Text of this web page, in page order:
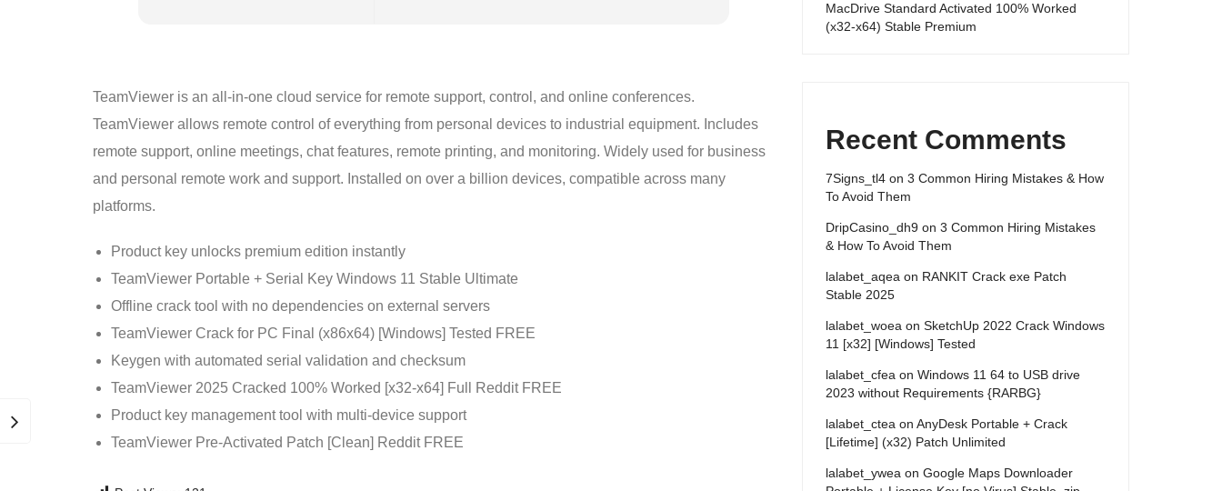
TeamViewer is an all-in-one cloud service for remote support, control, and online conferences.
TeamViewer allows remote control of everything from personal devices to industrial equipment. Includes
remote support, online meetings, chat features, remote printing, and monitoring. Widely used for business
and personal remote work and support. Installed on over a billion devices, compatible across many
platforms.
Product key unlocks premium edition instantly
TeamViewer Portable + Serial Key Windows 11 Stable Ultimate
Offline crack tool with no dependencies on external servers
TeamViewer Crack for PC Final (x86x64) [Windows] Tested FREE
Keygen with automated serial validation and checksum
TeamViewer 2025 Cracked 100% Worked [x32-x64] Full Reddit FREE
Product key management tool with multi-device support
TeamViewer Pre-Activated Patch [Clean] Reddit FREE
MacDrive Standard Activated 100% Worked
(x32-x64) Stable Premium
Recent Comments
7Signs_tl4 on 3 Common Hiring Mistakes & How
To Avoid Them
DripCasino_dh9 on 3 Common Hiring Mistakes
& How To Avoid Them
lalabet_aqea on RANKIT Crack exe Patch
Stable 2025
lalabet_woea on SketchUp 2022 Crack Windows
11 [x32] [Windows] Tested
lalabet_cfea on Windows 11 64 to USB drive
2023 without Requirements {RARBG}
lalabet_ctea on AnyDesk Portable + Crack
[Lifetime] (x32) Patch Unlimited
lalabet_ywea on Google Maps Downloader